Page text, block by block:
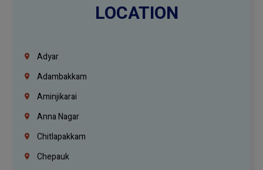
LOCATION
Adyar
Adambakkam
Aminjikarai
Anna Nagar
Chitlapakkam
Chepauk